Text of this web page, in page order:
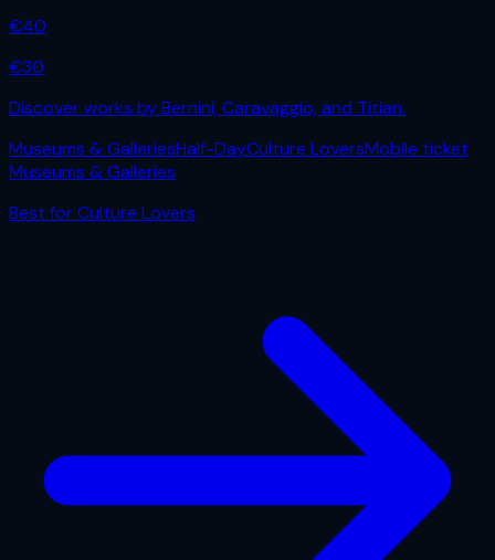
€40
€30
Discover works by Bernini, Caravaggio, and Titian.
Museums & GalleriesHalf-DayCulture LoversMobile ticket
Museums & Galleries
Best forCulture Lovers